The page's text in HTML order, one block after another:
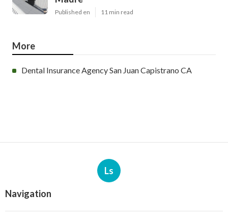
Published en 11 min read
More
Dental Insurance Agency San Juan Capistrano CA
Ls
Navigation